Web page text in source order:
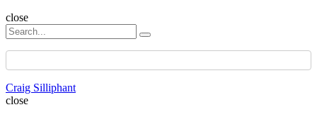
Search
close
Search
for:
Search
Craig Silliphant
close